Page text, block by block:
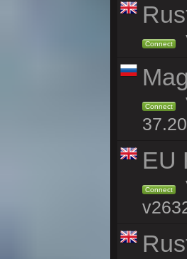
Connect
Connect
EU
Connect